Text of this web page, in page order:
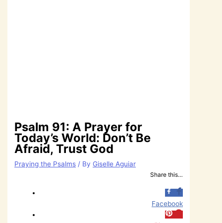
Psalm 91: A Prayer for
Today’s World: Don’t Be
Afraid, Trust God
Praying the Psalms / By Giselle Aguiar
Share this…
Facebook